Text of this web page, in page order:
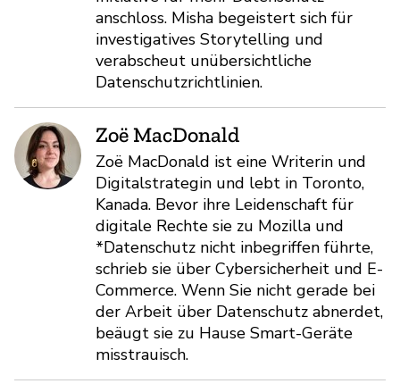
anschloss. Misha begeistert sich für
investigatives Storytelling und
verabscheut unübersichtliche
Datenschutzrichtlinien.
Zoë MacDonald
Zoë MacDonald ist eine Writerin und
Digitalstrategin und lebt in Toronto,
Kanada. Bevor ihre Leidenschaft für
digitale Rechte sie zu Mozilla und
*Datenschutz nicht inbegriffen führte,
schrieb sie über Cybersicherheit und E-
Commerce. Wenn Sie nicht gerade bei
der Arbeit über Datenschutz abnerdet,
beäugt sie zu Hause Smart-Geräte
misstrauisch.